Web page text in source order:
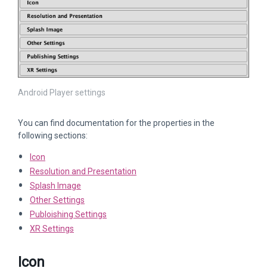
Android Player settings
You can find documentation for the properties in the
following sections:
Icon
Resolution and Presentation
Splash Image
Other Settings
Publoishing Settings
XR Settings
Icon